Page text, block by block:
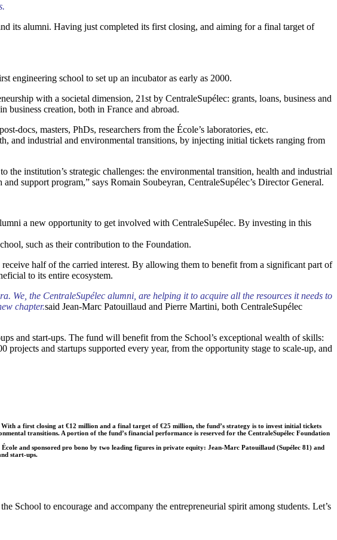
its alumni. Having just completed its first closing, and aiming for a final target of
engineering school to set up an incubator as early as 2000.
with a societal dimension, 21st by CentraleSupélec: grants, loans, business and
business creation, both in France and abroad.
docs, masters, PhDs, researchers from the École’s laboratories, etc.
and industrial and environmental transitions, by injecting initial tickets ranging from
institution’s strategic challenges: the environmental transition, health and industrial
support program,” says Romain Soubeyran, CentraleSupélec’s Director General.
a new opportunity to get involved with CentraleSupélec. By investing in this
such as their contribution to the Foundation.
half of the carried interest. By allowing them to benefit from a significant part of
to its entire ecosystem.
We, the CentraleSupélec alumni, are helping it to acquire all the resources it needs to
chapter.said Jean-Marc Patouillaud and Pierre Martini, both CentraleSupélec
and start-ups. The fund will benefit from the School’s exceptional wealth of skills:
and startups supported every year, from the opportunity stage to scale-up, and
a first closing at €12 million and a final target of €25 million, the fund’s strategy is to invest initial tickets
transitions. A portion of the fund’s financial performance is reserved for the CentraleSupélec Foundation
and sponsored pro bono by two leading figures in private equity: Jean-Marc Patouillaud (Supélec 81) and
start-ups.
School to encourage and accompany the entrepreneurial spirit among students. Let’s